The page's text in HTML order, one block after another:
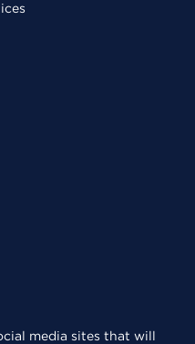
media sites that will